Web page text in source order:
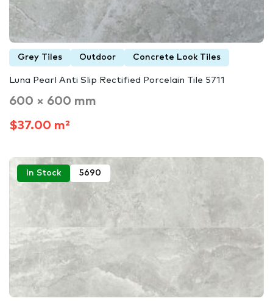
Grey Tiles Outdoor Concrete Look Tiles
Luna Pearl Anti Slip Rectified Porcelain Tile 5711
600 × 600 mm
$37.00 m²
In Stock 5690